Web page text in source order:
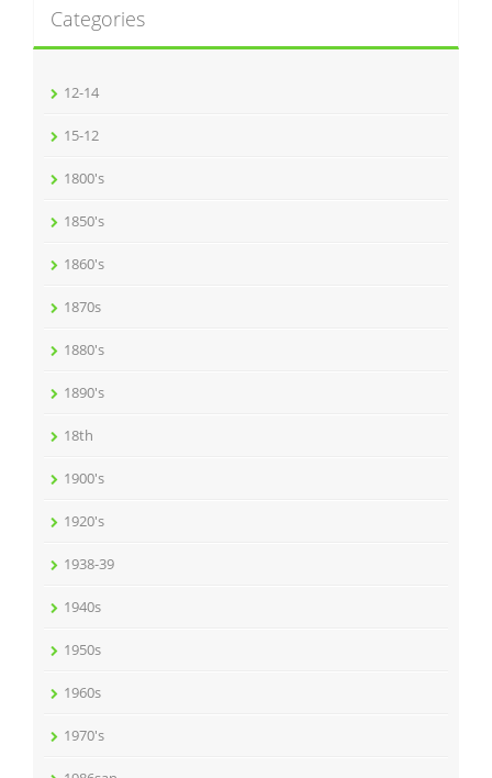
Categories
12-14
15-12
1800's
1850's
1860's
1870s
1880's
1890's
18th
1900's
1920's
1938-39
1940s
1950s
1960s
1970's